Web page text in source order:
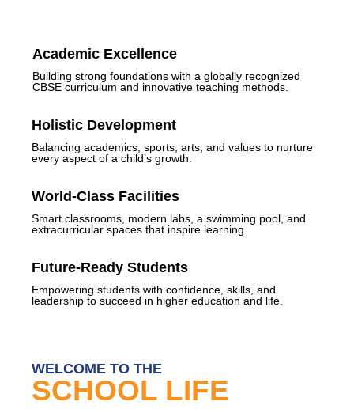
Academic Excellence
Building strong foundations with a globally recognized
CBSE curriculum and innovative teaching methods.
Holistic Development
Balancing academics, sports, arts, and values to nurture
every aspect of a child’s growth.
World-Class Facilities
Smart classrooms, modern labs, a swimming pool, and
extracurricular spaces that inspire learning.
Future-Ready Students
Empowering students with confidence, skills, and
leadership to succeed in higher education and life.
WELCOME TO THE
SCHOOL LIFE